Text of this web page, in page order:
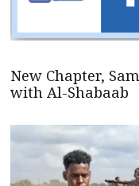
New Chapter,
with Al-Shabaab